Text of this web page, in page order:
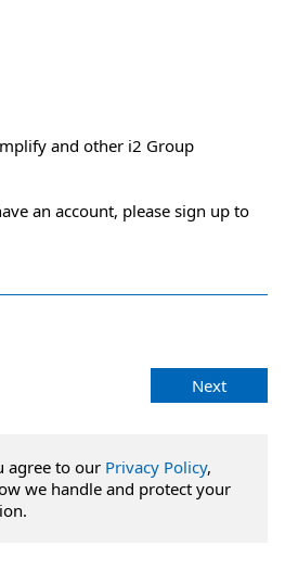
and other i2 Group
an account, please sign up to
Next
agree to our Privacy Policy,
we handle and protect your